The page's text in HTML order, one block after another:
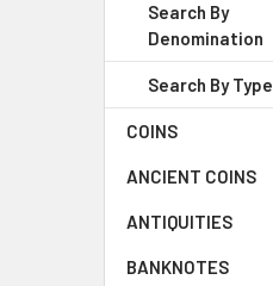
Search By
Denomination
Search By Type
COINS
ANCIENT COINS
ANTIQUITIES
BANKNOTES